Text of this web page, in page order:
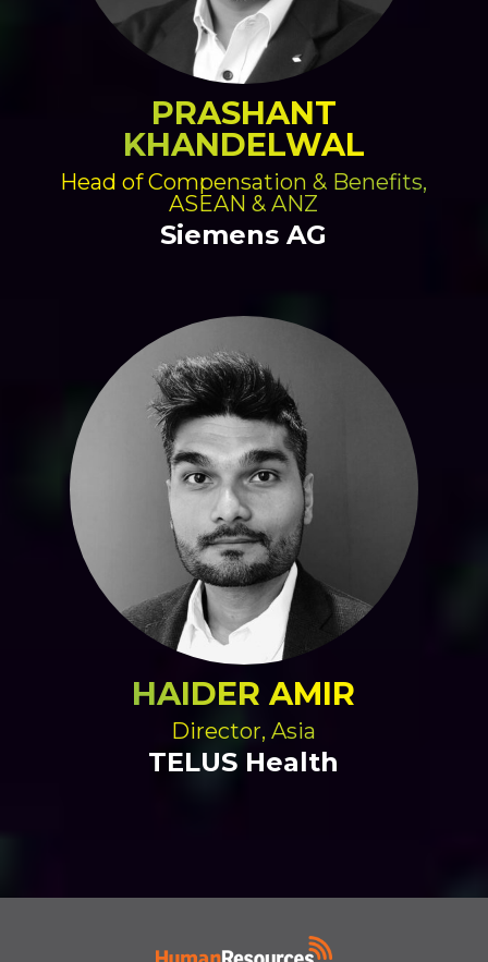
PRASHANT
KHANDELWAL
Head of Compensation & Benefits,
ASEAN & ANZ
Siemens AG
HAIDER AMIR
Director, Asia
TELUS Health